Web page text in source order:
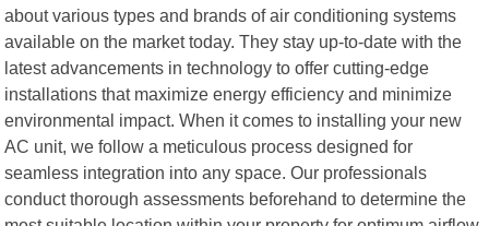
about various types and brands of air conditioning systems
available on the market today. They stay up-to-date with the
latest advancements in technology to offer cutting-edge
installations that maximize energy efficiency and minimize
environmental impact. When it comes to installing your new
AC unit, we follow a meticulous process designed for
seamless integration into any space. Our professionals
conduct thorough assessments beforehand to determine the